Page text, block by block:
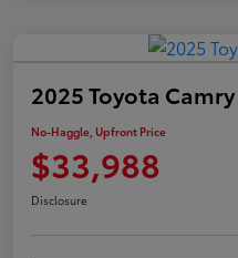
2025 Toyota Camry
No-Haggle, Upfront Price
$33,988
Disclosure